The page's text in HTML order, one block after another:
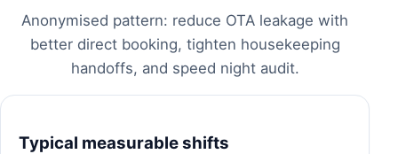
Anonymised pattern: reduce OTA leakage with
better direct booking, tighten housekeeping
handoffs, and speed night audit.
Typical measurable shifts